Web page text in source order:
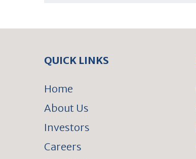
QUICK LINKS
Home
About Us
Investors
Careers